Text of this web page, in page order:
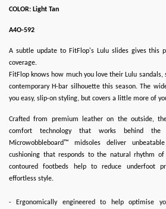
COLOR: Light Tan
A4O-592
A subtle update to FitFlop's Lulu slides gives this
coverage.
FitFlop knows how much you love their Lulu
contemporary H-bar silhouette this season. The
you easy, slip-on styling, but covers a little more of
Crafted from premium leather on the outside,
comfort technology that works behind the
Microwobbleboard™ midsoles deliver
cushioning that responds to the natural rhythm
contoured footbeds help to reduce underfoot
effortless style.
- Ergonomically engineered to help optimise